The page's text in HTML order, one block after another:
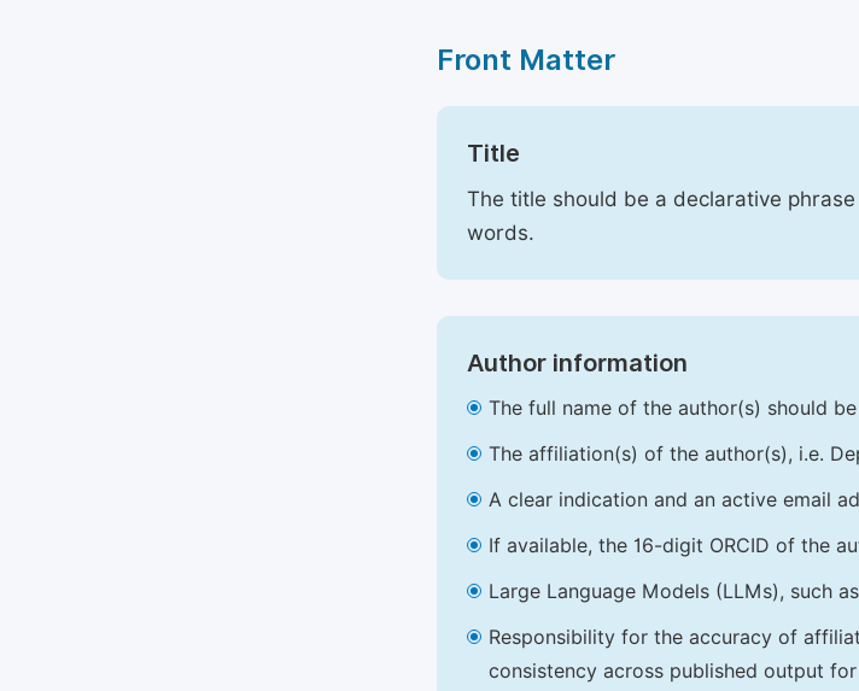
Front Matter
Title
The title should be a declarative
words.
Author information
The full name of the author(s) should
The affiliation(s) of the author(s), i.e.
A clear indication and an active email
If available, the 16-digit ORCID of the
Large Language Models (LLMs), such
Responsibility for the accuracy of
consistency across published output